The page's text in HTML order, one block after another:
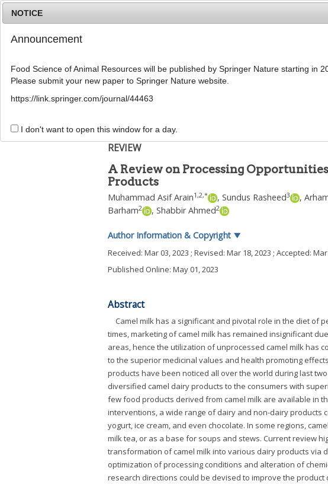
DOI:https://doi.org/10.5851/kosfa.2023.e13
REVIEW
A Review on Processing
Products
Muhammad Asif Arain1 ,2,* , Sundus Rasheed3 ,
Barham2 , Shabbir Ahmed2
Author Information & Copyright ▼
Received: Mar 03, 2023 ; Revised: Mar 18, 2023 ; Accepted: Mar
Published Online: May 01, 2023
Abstract
Camel milk has a significant and pivotal role in the diet of
times, marketing of camel milk has remained insignificant
areas, hence the utilization of unprocessed camel milk has
to the superior medicinal values and health promoting
products have been noticed all over the world during last
diversified camel dairy products to the consumers with
few food products derived from camel milk are available in
interventions, a wide range of dairy and non-dairy products
yogurt, ice cream, and even chocolate. In some regions,
milk tea, or as a base for soups and stews. Current review
transformation of camel milk into various dairy products via
optimization of processing conditions and alteration of
research directions could be devised to improve the product
NOTICE
Announcement
Food Science of Animal Resources will be published by Springer Nature starting in
Please submit your new paper to Springer Nature website.
https://link.springer.com/journal/44463
I don't want to open this window for a day.